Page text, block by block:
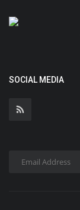
SOCIAL MEDIA